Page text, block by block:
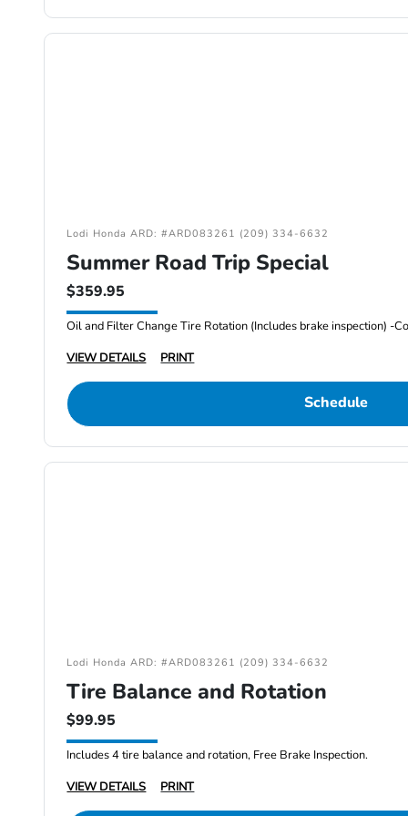
Lodi Honda ARD: #ARD083261 (209) 334-6632
Summer Road Trip Special
$359.95
VIEW DETAILS PRINT
Schedule
Lodi Honda ARD: #ARD083261 (209) 334-6632
Tire Balance and Rotation
$99.95
Includes 4 tire balance and rotation, Free Brake Inspection.
VIEW DETAILS
PRINT